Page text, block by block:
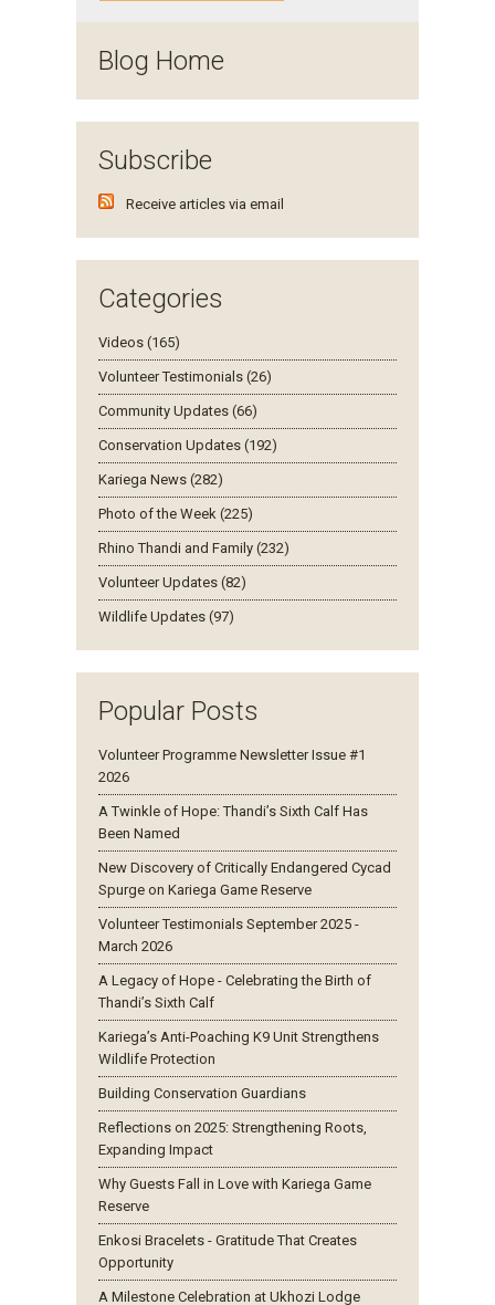
Blog Home
Subscribe
Receive articles via email
Categories
Videos (165)
Volunteer Testimonials (26)
Community Updates (66)
Conservation Updates (192)
Kariega News (282)
Photo of the Week (225)
Rhino Thandi and Family (232)
Volunteer Updates (82)
Wildlife Updates (97)
Popular Posts
Volunteer Programme Newsletter Issue #1
2026
A Twinkle of Hope: Thandi’s Sixth Calf Has
Been Named
New Discovery of Critically Endangered Cycad
Spurge on Kariega Game Reserve
Volunteer Testimonials September 2025 -
March 2026
A Legacy of Hope - Celebrating the Birth of
Thandi’s Sixth Calf
Kariega’s Anti-Poaching K9 Unit Strengthens
Wildlife Protection
Building Conservation Guardians
Reflections on 2025: Strengthening Roots,
Expanding Impact
Why Guests Fall in Love with Kariega Game
Reserve
Enkosi Bracelets - Gratitude That Creates
Opportunity
A Milestone Celebration at Ukhozi Lodge